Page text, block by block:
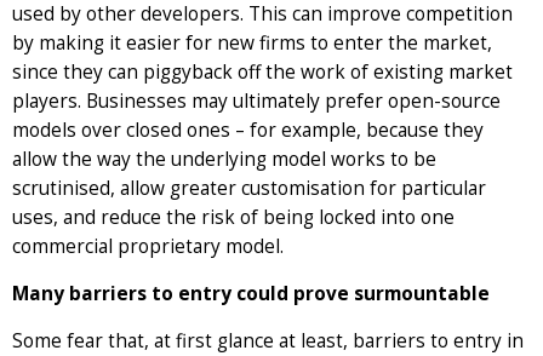
used by other developers. This can improve competition
by making it easier for new firms to enter the market,
since they can piggyback off the work of existing market
players. Businesses may ultimately prefer open-source
models over closed ones – for example, because they
allow the way the underlying model works to be
scrutinised, allow greater customisation for particular
uses, and reduce the risk of being locked into one
commercial proprietary model.
Many barriers to entry could prove surmountable
Some fear that, at first glance at least, barriers to entry in